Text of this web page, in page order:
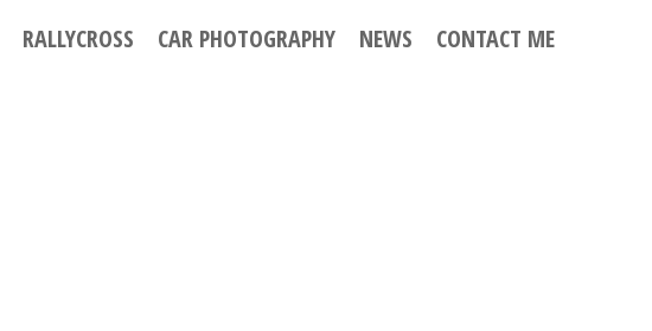
RALLYCROSS CAR PHOTOGRAPHY NEWS CONTACT ME